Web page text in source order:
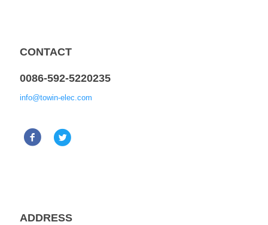
CONTACT
0086-592-5220235
info@towin-elec.com
ADDRESS